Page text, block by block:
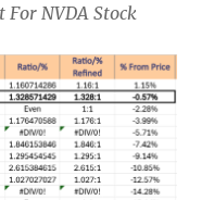
For NVDA Stock